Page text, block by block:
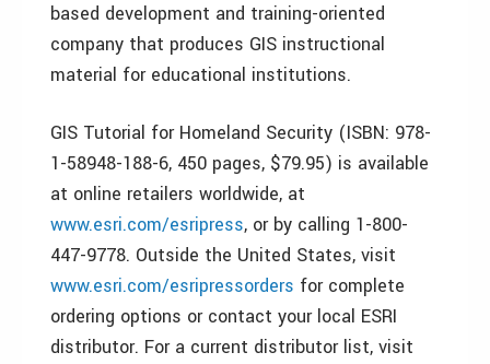
based development and training-oriented
company that produces GIS instructional
material for educational institutions.
GIS Tutorial for Homeland Security (ISBN: 978-
1-58948-188-6, 450 pages, $79.95) is available
at online retailers worldwide, at
www.esri.com/esripress, or by calling 1-800-
447-9778. Outside the United States, visit
www.esri.com/esripressorders for complete
ordering options or contact your local ESRI
distributor. For a current distributor list, visit